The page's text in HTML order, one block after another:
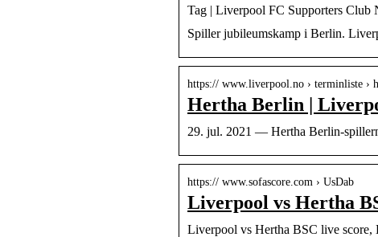
Tag | Liverpool FC Supporters Club
Spiller jubileumskamp i Berlin.
https:// www.liverpool.no › terminliste ›
Hertha Berlin |
29. jul. 2021 — Hertha Berlin-
https:// www.sofascore.com › UsDab
Liverpool vs Hertha
Liverpool vs Hertha BSC live score,